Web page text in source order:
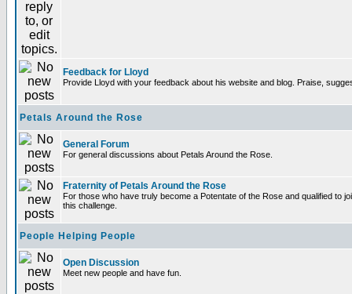
Feedback for Lloyd
Provide Lloyd with your feedback about his website and blog. Praise,
Petals Around the Rose
General Forum
For general discussions about Petals Around the Rose.
Fraternity of Petals Around the Rose
For those who have truly become a Potentate of the Rose and qualified to
this challenge.
People Helping People
Open Discussion
Meet new people and have fun.